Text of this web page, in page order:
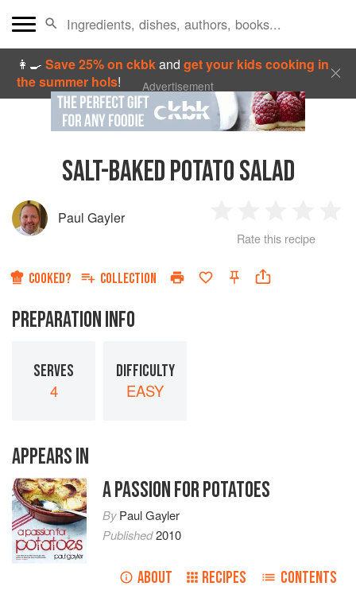
👩‍🍳Save 25% on ckbkandget your kids cooking in
the summer hols! Advertisement
SALT-BAKED POTATO SALAD
Paul Gayler
Star
2
Stars
3
Stars
4
Rate this recipe
COOKED? COLLECTION
PREPARATION INFO
SERVES
4
DIFFICULTY
EASY
APPEARS IN
A PASSION FOR POTATOES
ByPaul Gayler
Published2010
ABOUT RECIPES CONTENTS